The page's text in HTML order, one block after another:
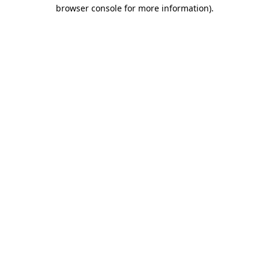
browser console for more information).